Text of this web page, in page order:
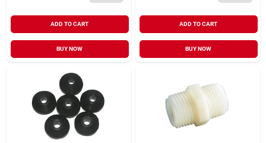
ADD TO CART
BUY NOW
ADD TO CART
BUY NOW